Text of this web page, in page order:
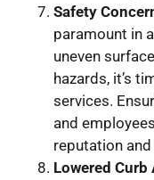
Safety
paramount in
uneven
hazards, it’s
services.
and
reputation
Lowered Curb